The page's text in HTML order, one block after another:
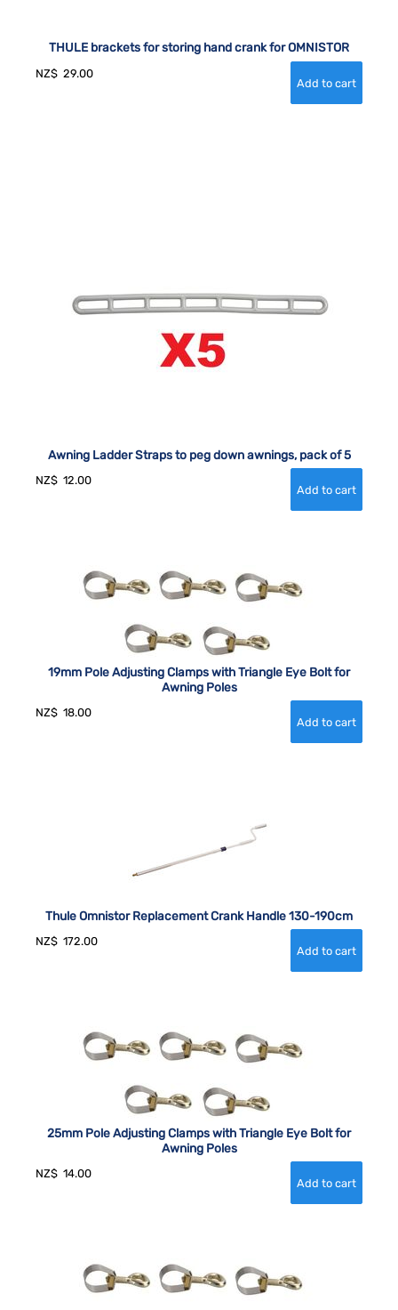
THULE brackets for storing hand crank for OMNISTOR
NZ$ 29.00
Awning Ladder Straps to peg down awnings, pack of 5
NZ$ 12.00
19mm Pole Adjusting Clamps with Triangle Eye Bolt for
Awning Poles
NZ$ 18.00
Thule Omnistor Replacement Crank Handle 130-190cm
NZ$ 172.00
25mm Pole Adjusting Clamps with Triangle Eye Bolt for
Awning Poles
NZ$ 14.00